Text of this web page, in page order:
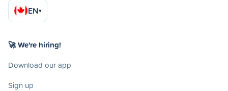
EN▾
🚀 We're hiring!
Download our app
Sign up